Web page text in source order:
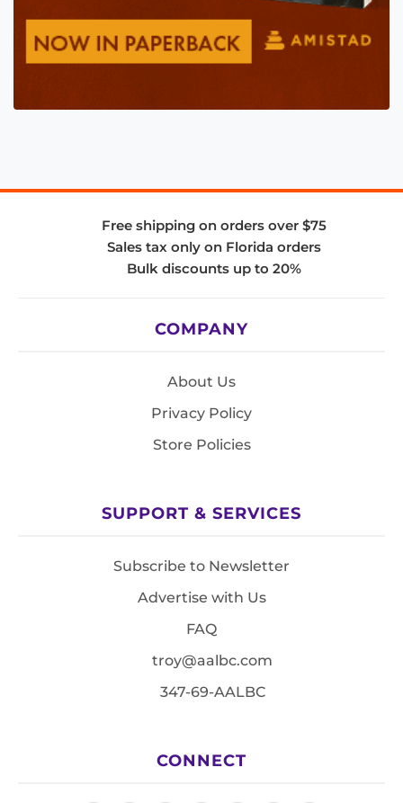
Free shipping on orders over $75
Sales tax only on Florida orders
Bulk discounts up to 20%
COMPANY
About Us
Privacy Policy
Store Policies
SUPPORT & SERVICES
Subscribe to Newsletter
Advertise with Us
FAQ
troy@aalbc.com
347-69-AALBC
CONNECT